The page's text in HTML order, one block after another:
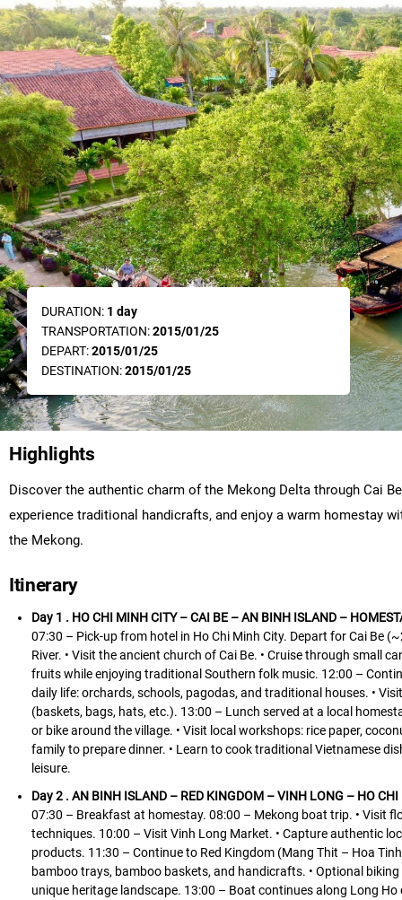
DURATION: 1 day
TRANSPORTATION:2015/01/25
DEPART:2015/01/25
DESTINATION:2015/01/25
Highlights
Discover the authentic charm of the Mekong Delta through Cai
experience traditional handicrafts, and enjoy a warm homestay
the Mekong.
Itinerary
Day 1 . HO CHI MINH CITY – CAI BE – AN BINH ISLAND –
07:30 – Pick-up from hotel in Ho Chi Minh City. Depart for Cai Be
River. • Visit the ancient church of Cai Be. • Cruise through small
fruits while enjoying traditional Southern folk music. 12:00 –
daily life: orchards, schools, pagodas, and traditional houses. •
(baskets, bags, hats, etc.). 13:00 – Lunch served at a local
or bike around the village. • Visit local workshops: rice paper,
family to prepare dinner. • Learn to cook traditional Vietnamese
leisure.
Day 2 . AN BINH ISLAND – RED KINGDOM – VINH LONG – HO
07:30 – Breakfast at homestay. 08:00 – Mekong boat trip. • Visit
techniques. 10:00 – Visit Vinh Long Market. • Capture authentic
products. 11:30 – Continue to Red Kingdom (Mang Thit – Hoa
bamboo trays, bamboo baskets, and handicrafts. • Optional
unique heritage landscape. 13:00 – Boat continues along Long